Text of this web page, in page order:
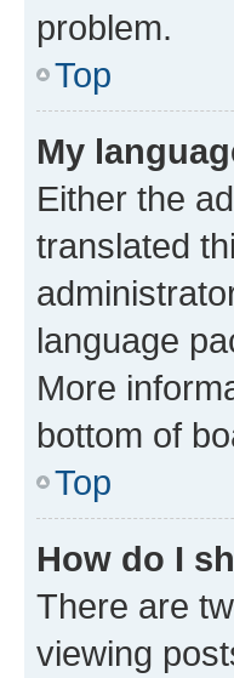
problem.
Top
My
Either the
translated
language
More
bottom of
Top
How do I
There are
viewing